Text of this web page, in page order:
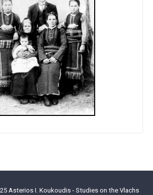
Asterios I. Koukoudis - Studies on the Vlachs